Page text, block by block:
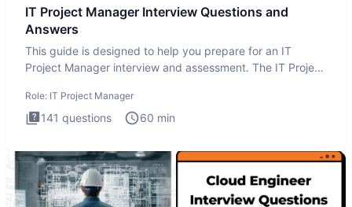
IT Project Manager Interview Questions and
Answers
This guide is designed to help you prepare for an IT
Project Manager interview and assessment. The IT Project
Role: IT Project Manager
141 questions 60 min